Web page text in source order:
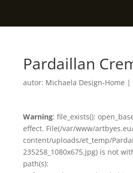
Pardaillan
autor: Michaela Design-Home |
Warning: file_exists():
effect. File(/var/www/
content/uploads/et_temp/
235258_1080x675.jpg) is not
path(s):